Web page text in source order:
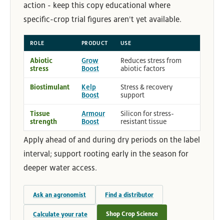
action - keep this copy educational where
specific-crop trial figures aren't yet available.
ROLE PRODUCT USE
Abiotic
stress
Grow
Boost
Reduces stress from
abiotic factors
Biostimulant
Kelp
Boost
Stress & recovery
support
Tissue
strength
Armour
Boost
Silicon for stress-
resistant tissue
Apply ahead of and during dry periods on the label
interval; support rooting early in the season for
deeper water access.
Ask an agronomist Find a distributor
Calculate your rate Shop Crop Science